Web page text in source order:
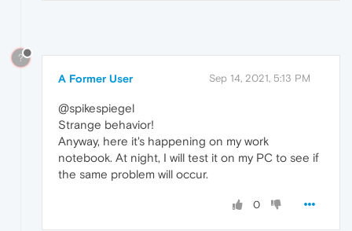
?
A Former User Sep 14, 2021, 5:13 PM
@spikespiegel
Strange behavior!
Anyway, here it's happening on my work
notebook. At night, I will test it on my PC to see if
the same problem will occur.
0